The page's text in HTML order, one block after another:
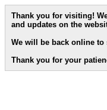
Thank you for visiting!
and updates on the
We will be back online to
Thank you for your